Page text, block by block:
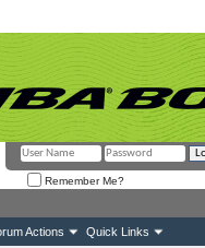
Remember Me?
Actions Quick Links